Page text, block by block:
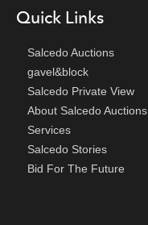
Quick Links
Salcedo Auctions
gavel&block
Salcedo Private View
About Salcedo Auctions
Services
Salcedo Stories
Bid For The Future